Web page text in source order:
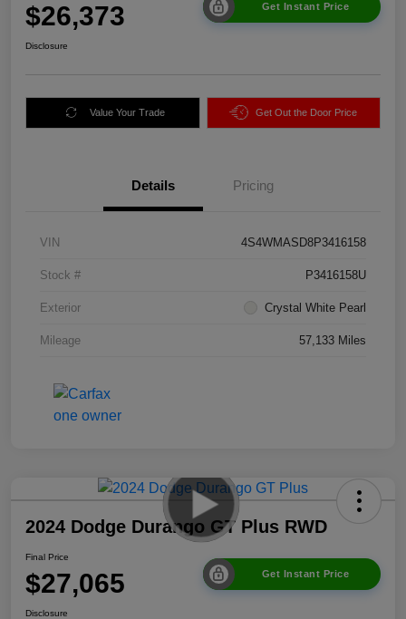
$26,373 Get Instant Price
Disclosure
Value Your Trade Get Out the Door Price
Details Pricing
VIN 4S4WMASD8P3416158
Stock # P3416158U
Exterior Crystal White Pearl
Mileage 57,133 Miles
2024 Dodge Durango GT Plus RWD
Final Price
$27,065 Get Instant Price
Disclosure